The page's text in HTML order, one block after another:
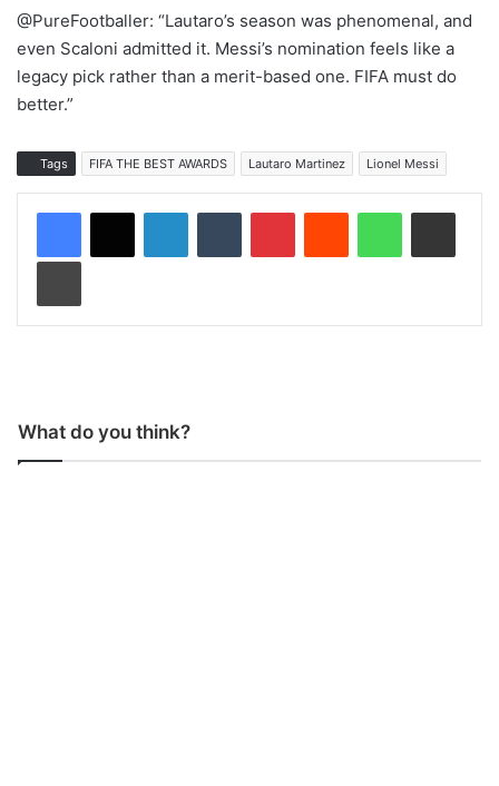
@PureFootballer: “Lautaro’s season was phenomenal, and
even Scaloni admitted it. Messi’s nomination feels like a
legacy pick rather than a merit-based one. FIFA must do
better.”
Tags FIFA THE BEST AWARDS Lautaro Martinez Lionel Messi
What do you think?